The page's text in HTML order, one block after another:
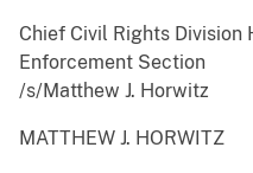
Chief Civil Rights Division
Enforcement Section
/s/Matthew J. Horwitz
MATTHEW J. HORWITZ